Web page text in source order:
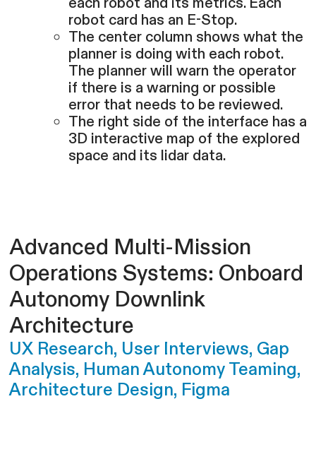
robot card has an E-Stop.
The center column shows what the
planner is doing with each robot.
The planner will warn the operator
if there is a warning or possible
error that needs to be reviewed.
The right side of the interface has a
3D interactive map of the explored
space and its lidar data.
Advanced Multi-Mission
Operations Systems: Onboard
Autonomy Downlink
Architecture
UX Research, User Interviews, Gap
Analysis, Human Autonomy Teaming,
Architecture Design, Figma